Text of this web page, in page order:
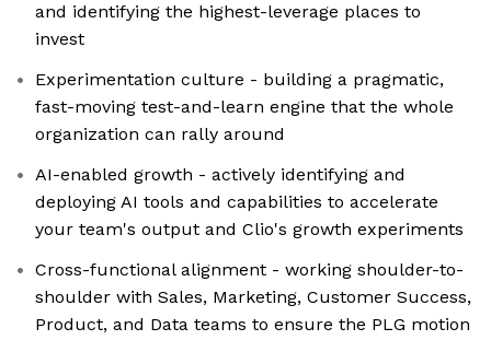
and identifying the highest-leverage places to
invest
Experimentation culture - building a pragmatic,
fast-moving test-and-learn engine that the whole
organization can rally around
AI-enabled growth - actively identifying and
deploying AI tools and capabilities to accelerate
your team's output and Clio's growth experiments
Cross-functional alignment - working shoulder-to-
shoulder with Sales, Marketing, Customer Success,
Product, and Data teams to ensure the PLG motion